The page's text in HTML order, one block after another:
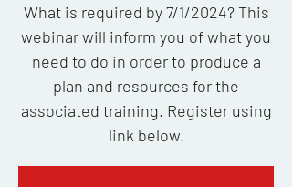
What is required by 7/1/2024? This
webinar will inform you of what you
need to do in order to produce a
plan and resources for the
associated training. Register using
link below.